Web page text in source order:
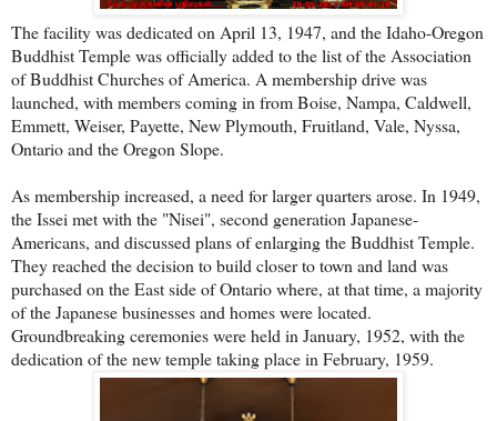
The facility was dedicated on April 13, 1947, and the Idaho-Oregon
Buddhist Temple was officially added to the list of the Association
of Buddhist Churches of America. A membership drive was
launched, with members coming in from Boise, Nampa, Caldwell,
Emmett, Weiser, Payette, New Plymouth, Fruitland, Vale, Nyssa,
Ontario and the Oregon Slope.
As membership increased, a need for larger quarters arose. In 1949,
the Issei met with the "Nisei", second generation Japanese-
Americans, and discussed plans of enlarging the Buddhist Temple.
They reached the decision to build closer to town and land was
purchased on the East side of Ontario where, at that time, a majority
of the Japanese businesses and homes were located.
Groundbreaking ceremonies were held in January, 1952, with the
dedication of the new temple taking place in February, 1959.